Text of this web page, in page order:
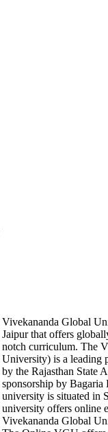
Vivekananda Global
Jaipur that offers
notch curriculum. The
University) is a leading
by the Rajasthan State
sponsorship by Bagaria
university is situated in
university offers online
Vivekananda Global